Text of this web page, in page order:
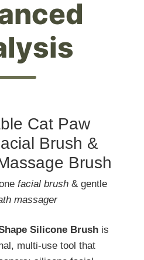
Cat Paw
Brush &
Brush
facial brush & gentle
massager
Silicone Brush is
multi-use tool that